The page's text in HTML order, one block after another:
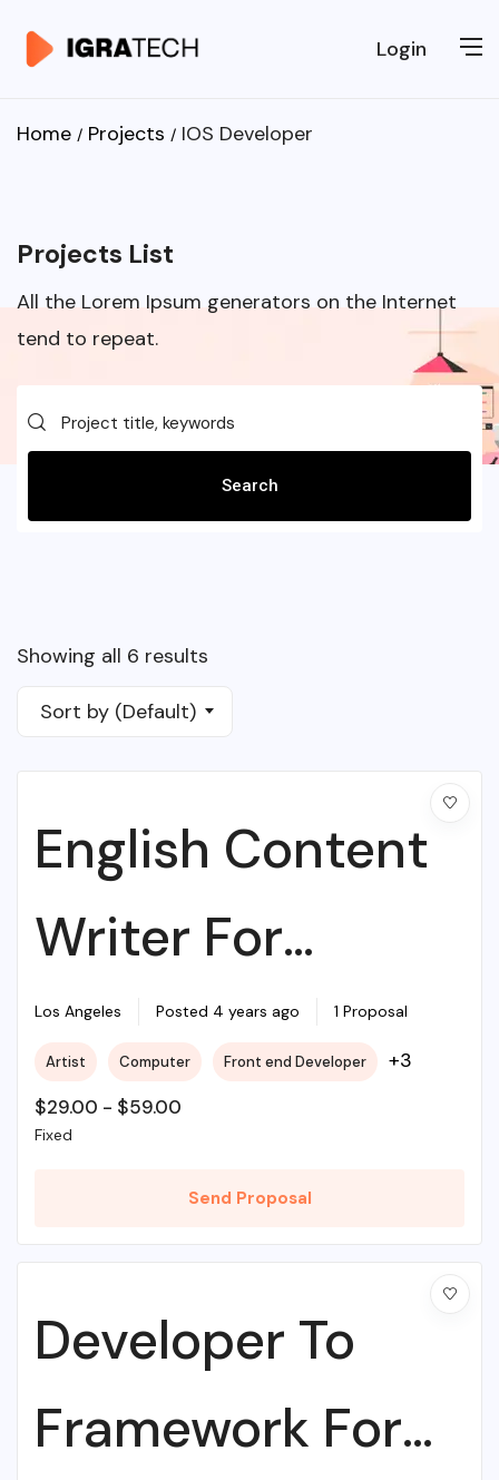
Login
Home Projects IOS Developer
Projects List
All the Lorem Ipsum generators on the Internet
tend to repeat.
Search
Showing all 6 results
Sort by (Default)
English Content
Writer For
College
Los Angeles Posted 4 years ago 1 Proposal
Artist Computer Front end Developer +3
$29.00 - $59.00
Fixed
Send Proposal
Developer To
Framework For